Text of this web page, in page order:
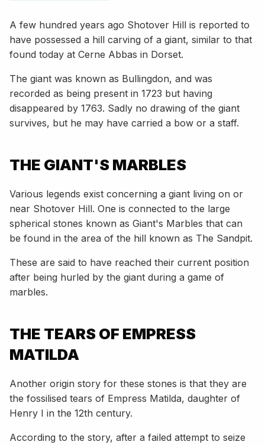
A few hundred years ago Shotover Hill is reported to
have possessed a hill carving of a giant, similar to that
found today at Cerne Abbas in Dorset.
The giant was known as Bullingdon, and was
recorded as being present in 1723 but having
disappeared by 1763. Sadly no drawing of the giant
survives, but he may have carried a bow or a staff.
THE GIANT'S MARBLES
Various legends exist concerning a giant living on or
near Shotover Hill. One is connected to the large
spherical stones known as Giant's Marbles that can
be found in the area of the hill known as The Sandpit.
These are said to have reached their current position
after being hurled by the giant during a game of
marbles.
THE TEARS OF EMPRESS
MATILDA
Another origin story for these stones is that they are
the fossilised tears of Empress Matilda, daughter of
Henry I in the 12th century.
According to the story, after a failed attempt to seize